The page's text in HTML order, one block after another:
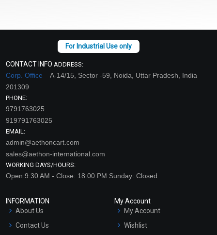
CONTACT INFO ADDRESS:
Corp. Office –A-14/15, Sector -59, Noida, Uttar Pradesh, India
201309
PHONE:
9791763025
919791763025
EMAIL:
admin@aethoncart.com
sales@aethon-international.com
WORKING DAYS/HOURS:
Open:9:30 AM - Close: 18:00 PM Sunday: Closed
INFORMATION
About Us
Contact Us
My Account
My Account
Wishlist